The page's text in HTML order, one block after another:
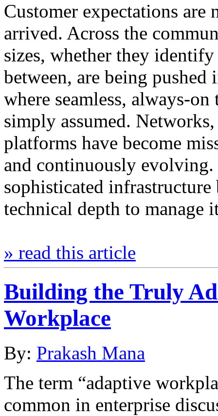
Customer expectations
arrived. Across the
sizes, whether they
between, are being
where seamless, always-
simply assumed.
platforms have become
and continuously
sophisticated
technical depth to manage
» read this article
Building the Truly
Workplace
By: Prakash Mana
The term “adaptive
common in enterprise